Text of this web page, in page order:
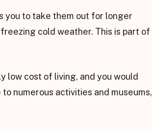
you to take them out for longer
cold weather. This is part of
low cost of living, and you would
numerous activities and museums,